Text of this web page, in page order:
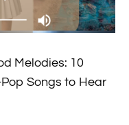
Melodies: 10
Songs to Hear